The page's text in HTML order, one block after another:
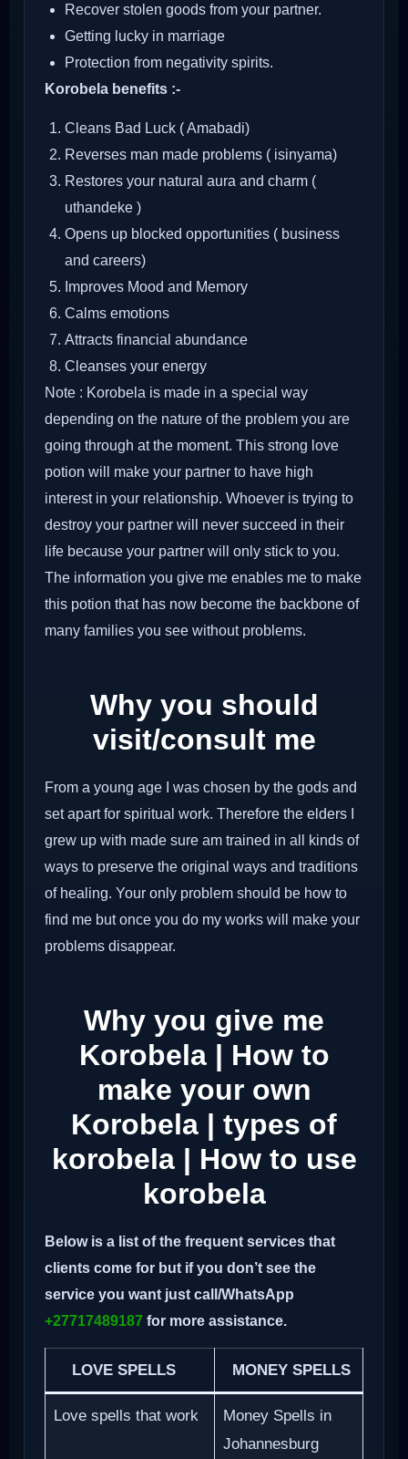
Recover stolen goods from your partner.
Getting lucky in marriage
Protection from negativity spirits.
Korobela benefits :-
Cleans Bad Luck ( Amabadi)
Reverses man made problems ( isinyama)
Restores your natural aura and charm (
uthandeke )
Opens up blocked opportunities ( business
and careers)
Improves Mood and Memory
Calms emotions
Attracts financial abundance
Cleanses your energy
Note : Korobela is made in a special way
depending on the nature of the problem you are
going through at the moment. This strong love
potion will make your partner to have high
interest in your relationship. Whoever is trying to
destroy your partner will never succeed in their
life because your partner will only stick to you.
The information you give me enables me to make
this potion that has now become the backbone of
many families you see without problems.
Why you should
visit/consult me
From a young age I was chosen by the gods and
set apart for spiritual work. Therefore the elders I
grew up with made sure am trained in all kinds of
ways to preserve the original ways and traditions
of healing. Your only problem should be how to
find me but once you do my works will make your
problems disappear.
Why you give me
Korobela | How to
make your own
Korobela | types of
korobela | How to use
korobela
Below is a list of the frequent services that
clients come for but if you don’t see the
service you want just call/WhatsApp
+27717489187 for more assistance.
LOVE SPELLS MONEY SPELLS
Love spells that work
Money Spells in
Johannesburg